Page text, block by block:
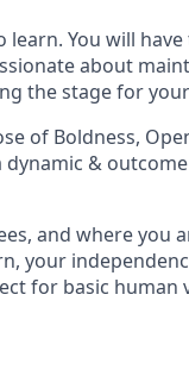
You will
about
the stage for
of Boldness,
&
and where you
your
for basic